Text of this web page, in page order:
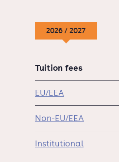
2026 / 2027
Tuition fees
EU/EEA
Non-EU/EEA
Institutional